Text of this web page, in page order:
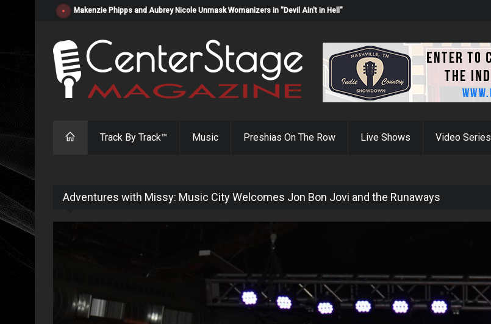
Makenzie Phipps and Aubrey Nicole Unmask Womanizers in "Devil Ain't in Hell"
Track By Track™ Music Preshias On The Row Live Shows Video Series
Adventures with Missy: Music City Welcomes Jon Bon Jovi and the Runaways